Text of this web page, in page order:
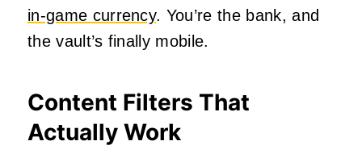
in-game currency. You’re the bank, and
the vault’s finally mobile.
Content Filters That
Actually Work